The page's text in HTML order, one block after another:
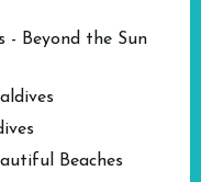
- Beyond the Sun
Beaches